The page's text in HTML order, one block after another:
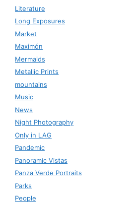
Literature
Long Exposures
Market
Maximón
Mermaids
Metallic Prints
mountains
Music
News
Night Photography
Only in LAG
Pandemic
Panoramic Vistas
Panza Verde Portraits
Parks
People